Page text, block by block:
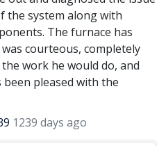
the system along with
The furnace has
courteous, completely
work he would do, and
been pleased with the
1239 days ago